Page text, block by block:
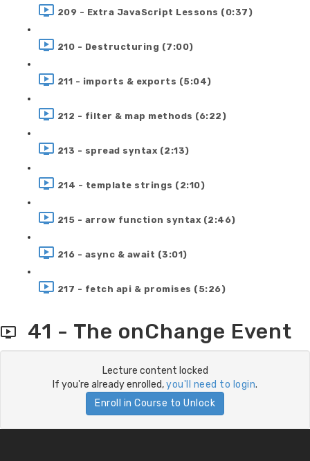
209 - Extra JavaScript Lessons (0:37)
210 - Destructuring (7:00)
211 - imports & exports (5:04)
212 - filter & map methods (6:22)
213 - spread syntax (2:13)
214 - template strings (2:10)
215 - arrow function syntax (2:46)
216 - async & await (3:01)
217 - fetch api & promises (5:26)
41 - The onChange Event
Lecture content locked
If you're already enrolled,you'll need to login.
Enroll in Course to Unlock